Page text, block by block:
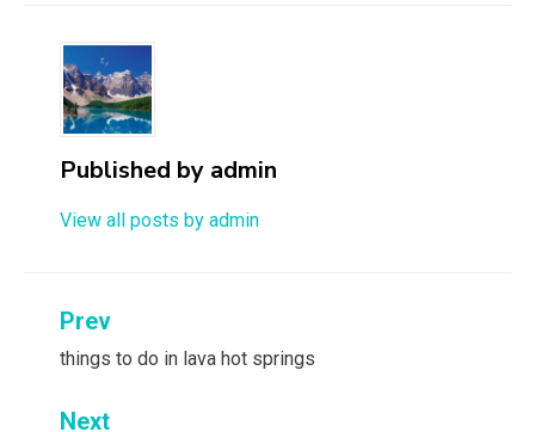
Published by admin
View all posts by admin
Post
navigation
Prev
things to do in lava hot springs
Next